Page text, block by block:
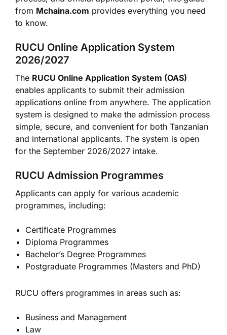
from Mchaina.com provides everything you need
to know.
RUCU Online Application System
2026/2027
The RUCU Online Application System (OAS)
enables applicants to submit their admission
applications online from anywhere. The application
system is designed to make the admission process
simple, secure, and convenient for both Tanzanian
and international applicants. The system is open
for the September 2026/2027 intake.
RUCU Admission Programmes
Applicants can apply for various academic
programmes, including:
Certificate Programmes
Diploma Programmes
Bachelor’s Degree Programmes
Postgraduate Programmes (Masters and PhD)
RUCU offers programmes in areas such as:
Business and Management
Law